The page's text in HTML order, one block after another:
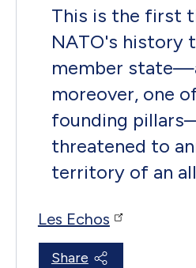
This is the first
NATO's history
member
moreover, one
founding
threatened to
territory of an
Les Echos
Share